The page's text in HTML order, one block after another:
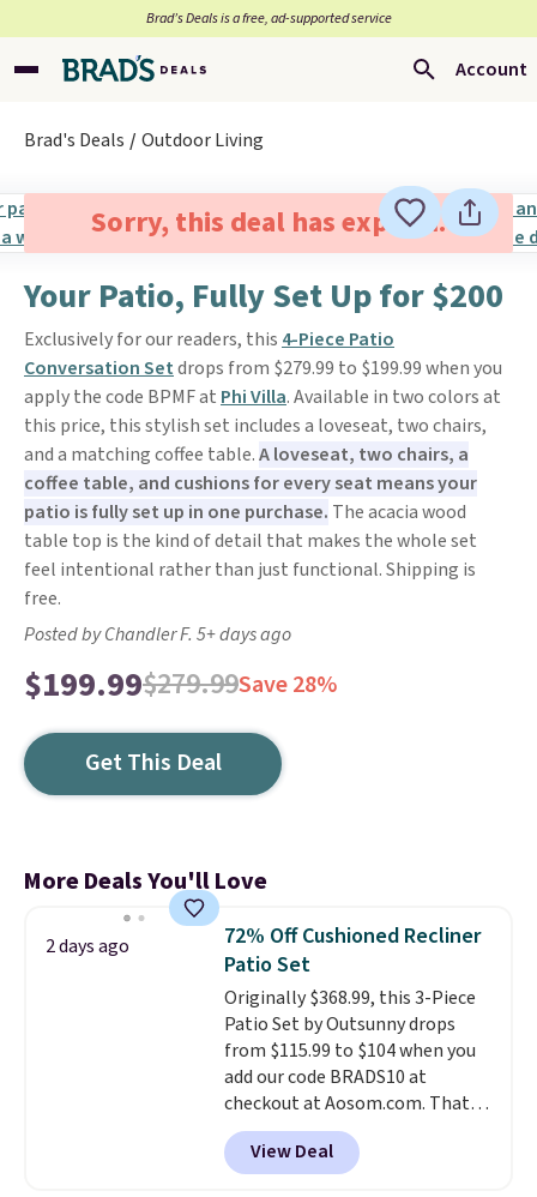
Brad’s Deals is a free, ad-supported service
Account
Brad's Deals Outdoor Living
Sorry, this deal has expired.
Your Patio, Fully Set Up for $200
Exclusively for our readers, this 4-Piece Patio
Conversation Setdrops from $279.99 to $199.99 when you
apply the code BPMF at Phi Villa. Available in two colors at
this price, this stylish set includes a loveseat, two chairs,
and a matching coffee table.A loveseat, two chairs, a
coffee table, and cushions for every seat means your
patio is fully set up in one purchase. The acacia wood
table top is the kind of detail that makes the whole set
feel intentional rather than just functional. Shipping is
free.
Posted by Chandler F. 5+ days ago
$199.99$279.99Save 28%
Get This Deal
More Deals You'll Love
2 days ago
72% Off Cushioned Recliner
Patio Set
Originally $368.99, this 3-Piece
Patio Set by Outsunny drops
from $115.99 to $104 when you
add our code BRADS10 at
checkout at Aosom.com. That's
a remarkably low price for a set
like this. Target and Walmart
are currently selling this exact
View Deal